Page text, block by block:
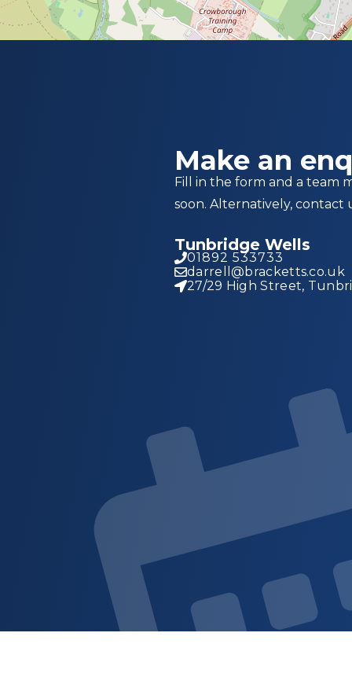
Make an
Fill in the form and a team
soon. Alternatively, contact
Tunbridge Wells
01892 533733
darrell@bracketts.co.uk
27/29 High Street,